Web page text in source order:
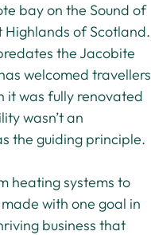
bay on the Sound of
Highlands of Scotland.
the Jacobite
welcomed travellers
it was fully renovated
wasn’t an
the guiding principle.
heating systems to
with one goal in
business that